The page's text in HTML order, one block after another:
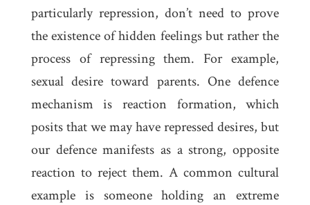
particularly repression, don’t need to prove
the existence of hidden feelings but rather the
process of repressing them. For example,
sexual desire toward parents. One defence
mechanism is reaction formation, which
posits that we may have repressed desires, but
our defence manifests as a strong, opposite
reaction to reject them. A common cultural
example is someone holding an extreme